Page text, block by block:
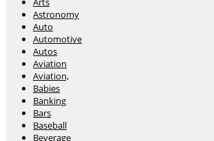
Astronomy
Auto
Automotive
Autos
Aviation
Aviation,
Babies
Banking
Bars
Baseball
Beverage